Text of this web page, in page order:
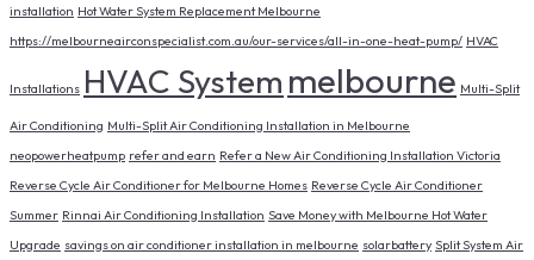
installation Hot Water System Replacement Melbourne
https://melbourneairconspecialist.com.au/our-services/all-in-one-heat-pump/ HVAC
Installations HVAC System melbourne Multi-Split
Air Conditioning Multi-Split Air Conditioning Installation in Melbourne
neopowerheatpump refer and earn Refer a New Air Conditioning Installation Victoria
Reverse Cycle Air Conditioner for Melbourne Homes Reverse Cycle Air Conditioner
Summer Rinnai Air Conditioning Installation Save Money with Melbourne Hot Water
Upgrade savings on air conditioner installation in melbourne solarbattery Split System Air